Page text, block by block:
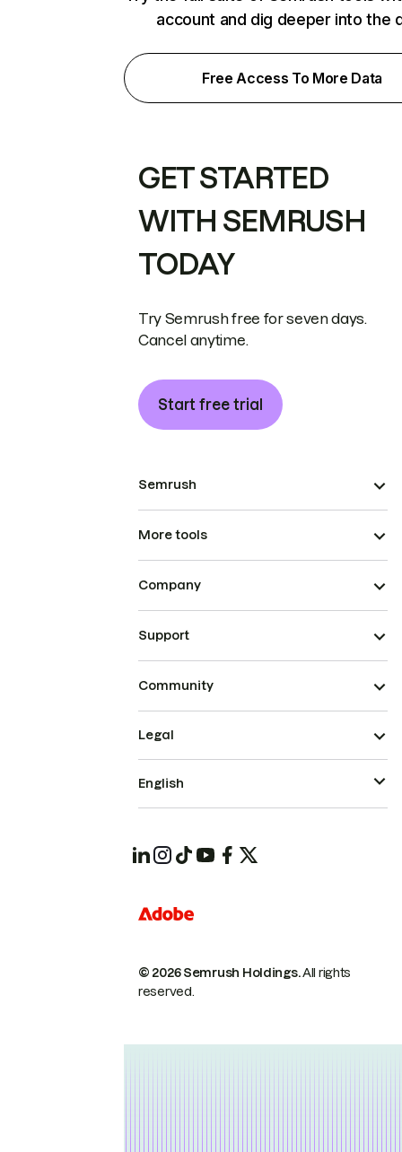
account and dig deeper into the
Free Access To More Data
GET STARTED
WITH SEMRUSH
TODAY
Try Semrush free for seven days.
Cancel anytime.
Start free trial
Semrush
More tools
Company
Support
Community
© 2026 Semrush Holdings.All rights
reserved.
Legal
English